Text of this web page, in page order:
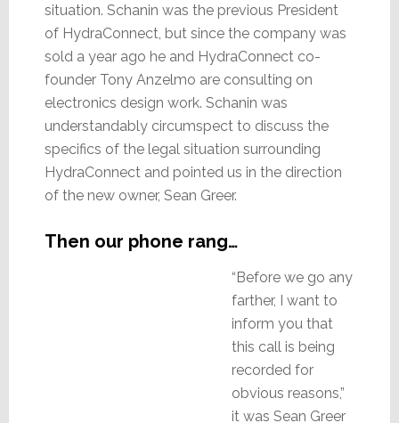
situation. Schanin was the previous President
of HydraConnect, but since the company was
sold a year ago he and HydraConnect co-
founder Tony Anzelmo are consulting on
electronics design work. Schanin was
understandably circumspect to discuss the
specifics of the legal situation surrounding
HydraConnect and pointed us in the direction
of the new owner, Sean Greer.
Then our phone rang…
“Before we go any
farther, I want to
inform you that
this call is being
recorded for
obvious reasons,”
it was Sean Greer